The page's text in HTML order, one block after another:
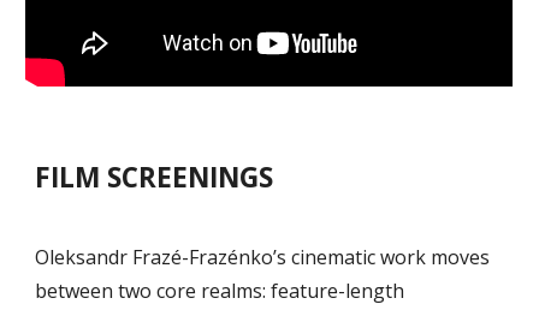
FILM SCREENINGS
Oleksandr Frazé-Frazénko’s cinematic work moves
between two core realms: feature-length